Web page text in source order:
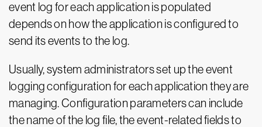
event log for each application is populated
depends on how the application is configured to
send its events to the log.
Usually, system administrators set up the event
logging configuration for each application they are
managing. Configuration parameters can include
the name of the log file, the event-related fields to